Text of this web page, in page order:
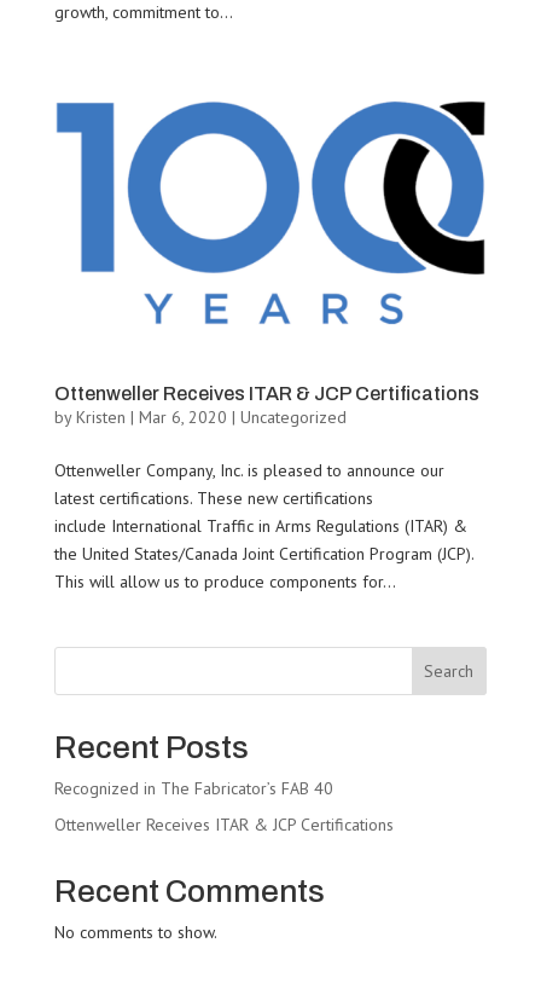
growth, commitment to...
Ottenweller Receives ITAR & JCP Certifications
byKristen | Mar 6, 2020 | Uncategorized
Ottenweller Company, Inc. is pleased to announce our
latest certifications. These new certifications
include International Traffic in Arms Regulations (ITAR) &
the United States/Canada Joint Certification Program (JCP).
This will allow us to produce components for...
Search
Recent Posts
Recognized in The Fabricator’s FAB 40
Ottenweller Receives ITAR & JCP Certifications
Recent Comments
No comments to show.